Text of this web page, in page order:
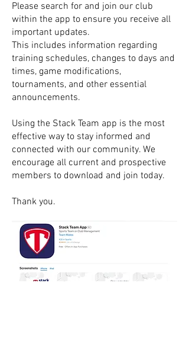
Please search for and join our club
within the app to ensure you receive all
important updates.
This includes information regarding
training schedules, changes to days and
times, game modifications,
tournaments, and other essential
announcements.
Using the Stack Team app is the most
effective way to stay informed and
connected with our community. We
encourage all current and prospective
members to download and join today.
Thank you.